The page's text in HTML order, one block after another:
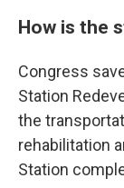
How is the
Congress
Station
the
rehabilitation
Station